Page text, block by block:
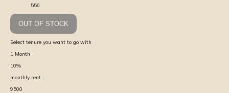
556
OUT OF STOCK
Select tenure you want to go with
1 Month
10%
monthly rent :
9500